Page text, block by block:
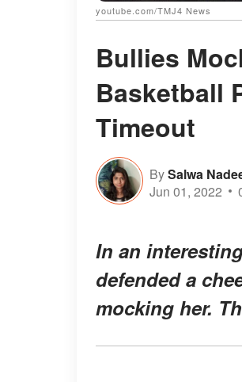
youtube.com/TMJ4 News
Bullies
Basketball
Timeout
BySalwa
Jun 01, 2022
In an
defended a
mocking her.